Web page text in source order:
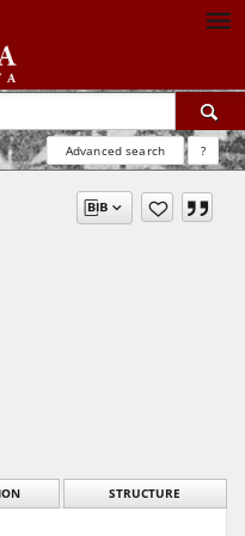
Advanced search ?
STRUCTURE